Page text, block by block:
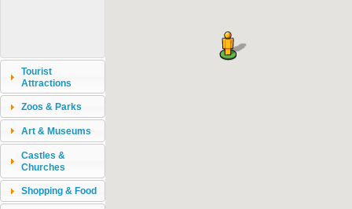
Tourist
Attractions
Zoos & Parks
Art & Museums
Castles &
Churches
Shopping & Food